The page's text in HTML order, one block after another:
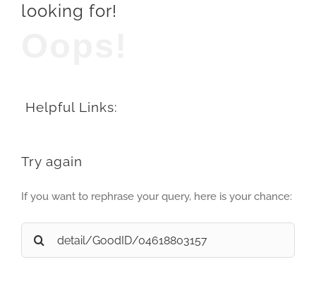
looking for!
Helpful Links:
Try again
If you want to rephrase your query, here is your chance:
Search
for: